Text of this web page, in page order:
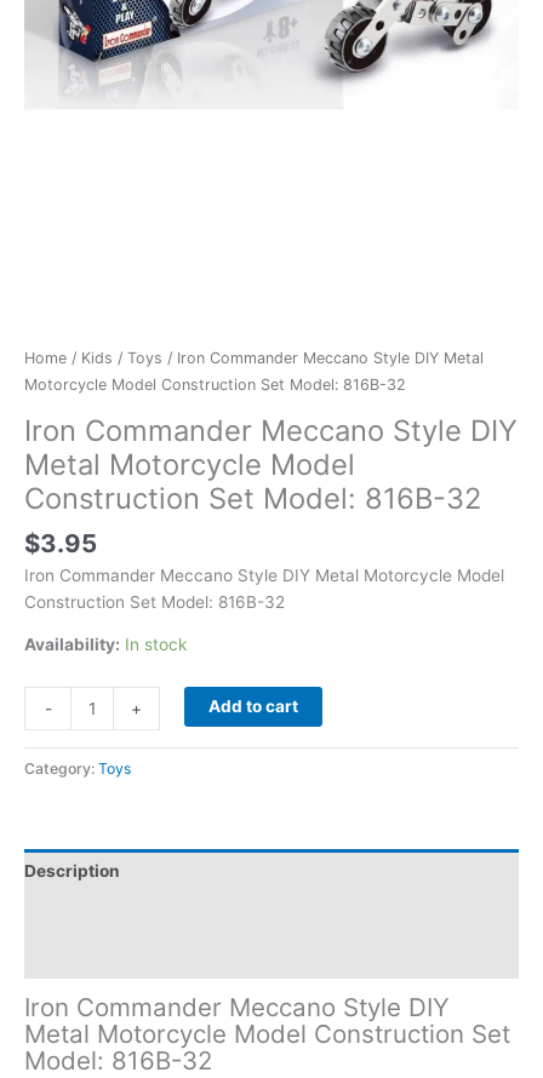
Home / Kids / Toys / Iron Commander Meccano Style DIY Metal
Motorcycle Model Construction Set Model: 816B-32
Iron Commander Meccano Style DIY
Metal Motorcycle Model
Construction Set Model: 816B-32
$3.95
Iron Commander Meccano Style DIY Metal Motorcycle Model
Construction Set Model: 816B-32
Availability: In stock
- + Add to cart
Category: Toys
Description
Iron Commander Meccano Style DIY
Metal Motorcycle Model Construction Set
Model: 816B-32